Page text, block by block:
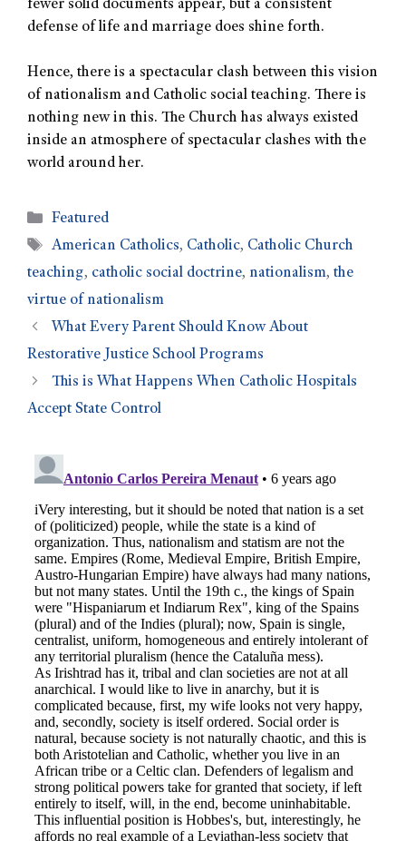
fewer solid documents appear, but a consistent
defense of life and marriage does shine forth.
Hence, there is a spectacular clash between this vision
of nationalism and Catholic social teaching. There is
nothing new in this. The Church has always existed
inside an atmosphere of spectacular clashes with the
world around her.
Featured
American Catholics, Catholic, Catholic Church
teaching, catholic social doctrine, nationalism, the
virtue of nationalism
What Every Parent Should Know About
Restorative Justice School Programs
This is What Happens When Catholic Hospitals
Accept State Control